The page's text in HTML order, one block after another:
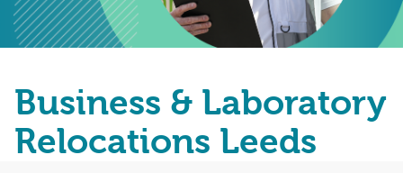
Business & Laboratory
Relocations Leeds